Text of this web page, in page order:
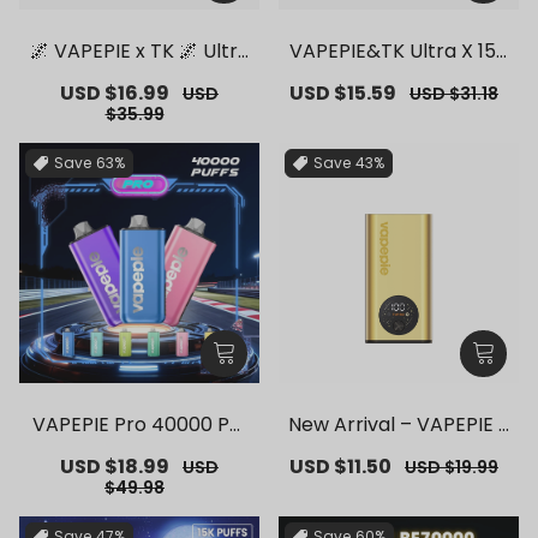
🌌 VAPEPIE x TK 🌌 Ultra
– 【Exclusive German
Warehouse Deals】
Sale
price
USD $16.99 Regular
USD
$35.99
VAPEPIE&TK Ultra X 150
erman Warehouse Dea
Sale
USD $15.59 Regular
USD $31.18
Save 63%
VAPEPIE Pro 40000 Puf
Warehouse Deals】
Sale
price
USD $18.99 Regular
USD
$49.98
Save 43%
New Arrival – VAPEPIE F
ro【Exclusive German
Sale
USD $11.50 Regular
USD $19.99